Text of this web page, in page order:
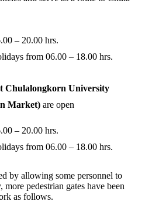
– 20.00 hrs.
from 06.00 – 18.00 hrs.
Chulalongkorn University
Market) are open
– 20.00 hrs.
from 06.00 – 18.00 hrs.
by allowing some personnel to
pedestrian gates have been
as follows.